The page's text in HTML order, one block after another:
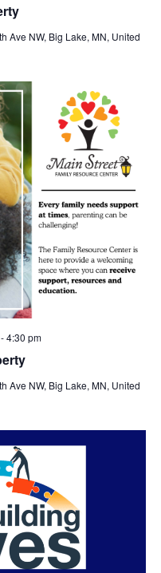
Ave NW, Big Lake, MN, United
4:30 pm
Ave NW, Big Lake, MN, United